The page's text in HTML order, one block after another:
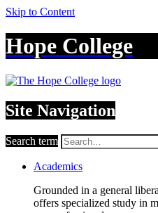
Skip to Content
Hope College
Site Navigation
Search term
Academics
Grounded in a general
offers specialized study in